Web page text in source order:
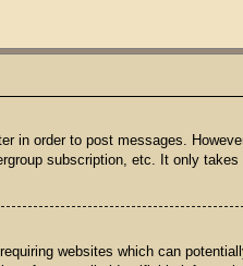
in order to post messages.
subscription, etc. It only
websites which can